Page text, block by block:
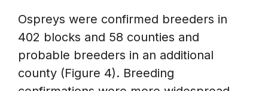
Ospreys were confirmed breeders in
402 blocks and 58 counties and
probable breeders in an additional
county (Figure 4). Breeding